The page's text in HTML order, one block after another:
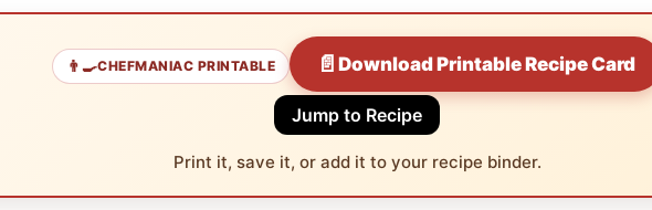
👨‍🍳CHEFMANIAC PRINTABLE 📄Download Printable Recipe Card
Jump to Recipe
Print it, save it, or add it to your recipe binder.